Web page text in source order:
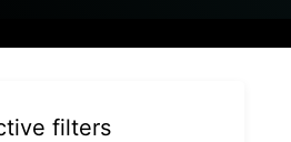
filters